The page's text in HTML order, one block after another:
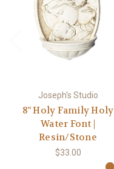
Joseph's Studio
8" Holy Family Holy
Water Font |
Resin/Stone
$33.00